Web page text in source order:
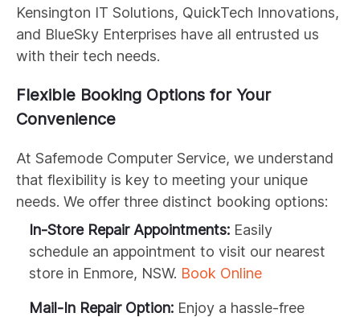
Kensington IT Solutions, QuickTech Innovations,
and BlueSky Enterprises have all entrusted us
with their tech needs.
Flexible Booking Options for Your
Convenience
At Safemode Computer Service, we understand
that flexibility is key to meeting your unique
needs. We offer three distinct booking options:
In-Store Repair Appointments: Easily
schedule an appointment to visit our nearest
store in Enmore, NSW. Book Online
Mail-In Repair Option: Enjoy a hassle-free